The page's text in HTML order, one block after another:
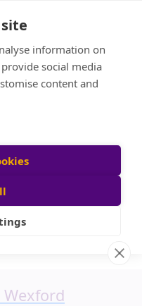
information on
social media
content and
Wexford